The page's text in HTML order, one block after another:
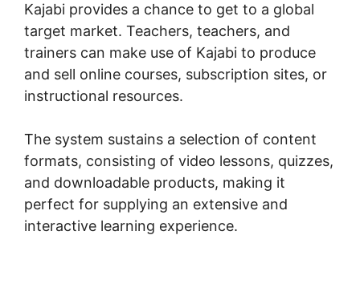
Kajabi provides a chance to get to a global
target market. Teachers, teachers, and
trainers can make use of Kajabi to produce
and sell online courses, subscription sites, or
instructional resources.
The system sustains a selection of content
formats, consisting of video lessons, quizzes,
and downloadable products, making it
perfect for supplying an extensive and
interactive learning experience.